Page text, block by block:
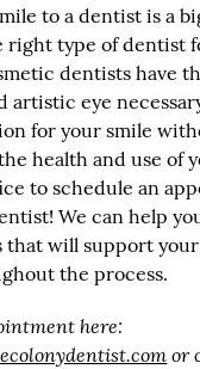
to a dentist is a
right type of dentist
dentists have
artistic eye
for your smile
health and use of
to schedule an
We can help
will support your
the process.
here:
or